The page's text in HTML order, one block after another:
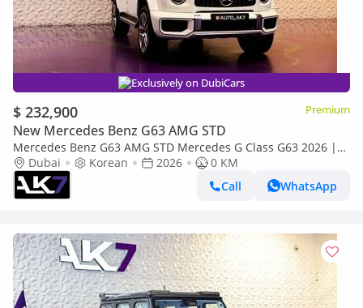
Exclusively on DubiCars
$ 232,900 Premium
New Mercedes Benz G63 AMG STD
Mercedes Benz G63 AMG STD Mercedes G Class G63 2026 |
Payment plan Available
Dubai Korean 2026
0 KM
Call
WhatsApp